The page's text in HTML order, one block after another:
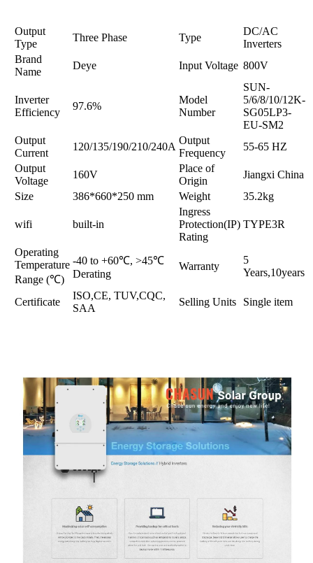
Output
Type
Three Phase Type
DC/AC
Inverters
Brand
Name
Deye Input Voltage 800V
Inverter
Efficiency
97.6%
Model
Number
SUN-
5/6/8/10/12K-
SG05LP3-
EU-SM2
Output
Current
120/135/190/210/240A
Output
Frequency
55-65 HZ
Output
Voltage
160V
Place of
Origin
Jiangxi China
Size
386*660*250 mm Weight 35.2kg
wifi built-in
Ingress
Protection(IP)
Rating
TYPE3R
Operating
Temperature
Range (℃)
-40 to +60℃, >45℃
Derating
Warranty
5
Years,10years
Certificate
ISO,CE, TUV,CQC,
SAA
Selling Units Single item